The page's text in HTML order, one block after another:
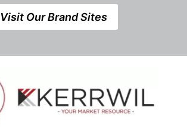
Visit Our Brand Sites